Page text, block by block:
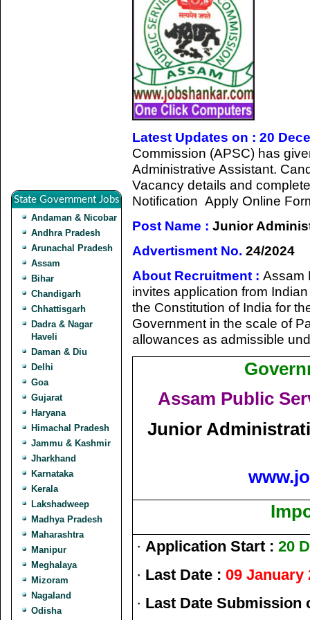
State Government Jobs
Andaman & Nicobar
Andhra Pradesh
Arunachal Pradesh
Assam
Bihar
Chandigarh
Chhattisgarh
Dadra & Nagar
Haveli
Daman & Diu
Delhi
Goa
Gujarat
Haryana
Himachal Pradesh
Jammu & Kashmir
Jharkhand
Karnataka
Kerala
Lakshadweep
Madhya Pradesh
Maharashtra
Manipur
Meghalaya
Mizoram
Nagaland
Odisha
Latest Updates on : 20
Commission (APSC) has
Administrative Assistant.
Vacancy details and
Notification Apply Online
Post Name : Junior
Advertisment No. 24/2024
About Recruitment : Assam
invites application from
the Constitution of India for
Government in the scale of
allowances as admissible
Assam Public
Junior
· Application Start : 20
· Last Date : 09 January
· Last Date Submission